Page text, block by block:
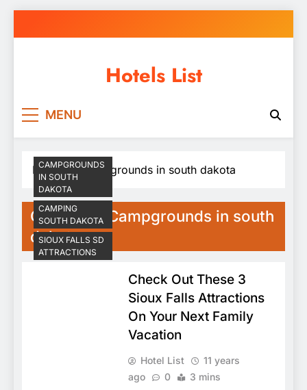
to
Hotels List
MENU
Home Campgrounds in south dakota
Category: Campgrounds in south
dakota
CAMPGROUNDS
IN SOUTH
DAKOTA
CAMPING
SOUTH DAKOTA
SIOUX FALLS SD
ATTRACTIONS
Check Out These 3
Sioux Falls Attractions
On Your Next Family
Vacation
Hotel List
11 years
ago
0 3 mins